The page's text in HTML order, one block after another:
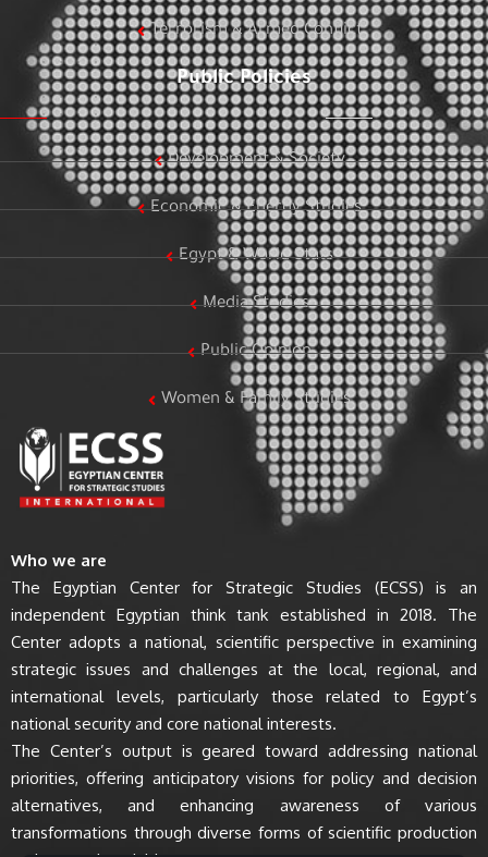
Terrorism & Armed Conflict
Public Policies
Development & Society
Economic & Energy Studies
Egypt & World Stats
Media Studies
Public Opinion
Women & Family Studies
Who we are
The Egyptian Center for Strategic Studies (ECSS) is an
independent Egyptian think tank established in 2018. The
Center adopts a national, scientific perspective in examining
strategic issues and challenges at the local, regional, and
international levels, particularly those related to Egypt’s
national security and core national interests.
The Center’s output is geared toward addressing national
priorities, offering anticipatory visions for policy and decision
alternatives, and enhancing awareness of various
transformations through diverse forms of scientific production